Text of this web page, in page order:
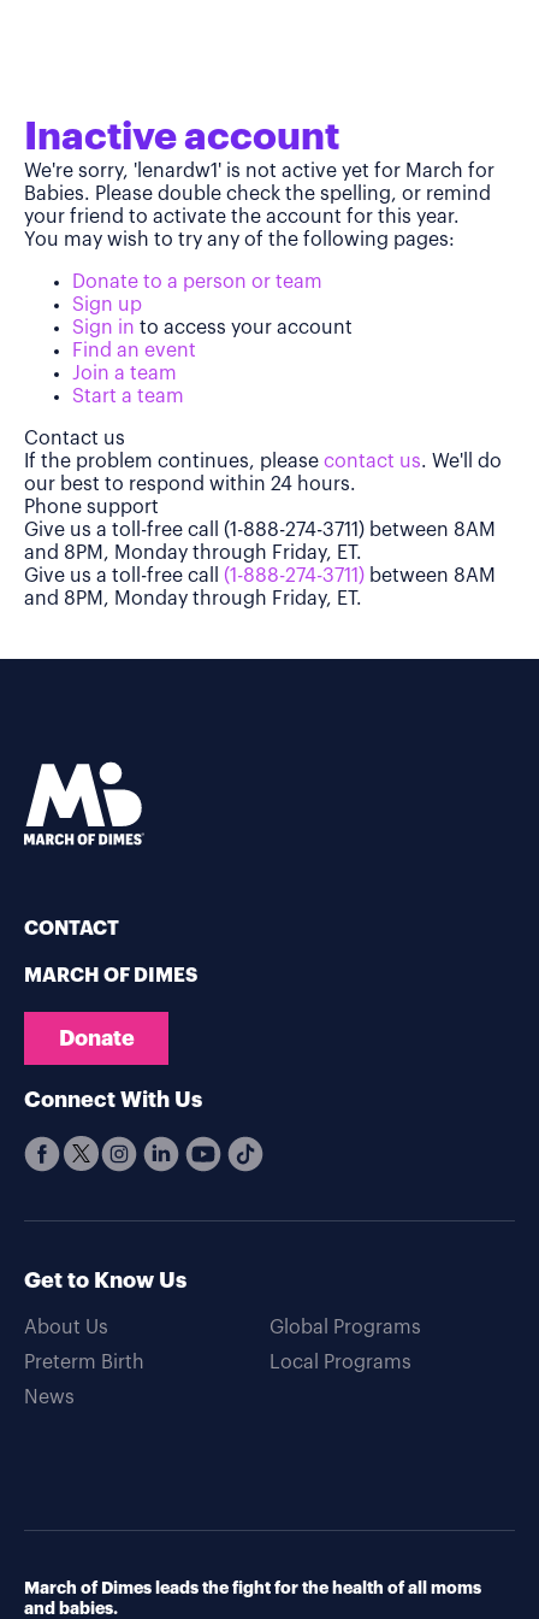
Inactive account
We're sorry, 'lenardw1' is not active yet for March for
Babies. Please double check the spelling, or remind
your friend to activate the account for this year.
You may wish to try any of the following pages:
Donate to a person or team
Sign up
Sign in to access your account
Find an event
Join a team
Start a team
Contact us
If the problem continues, please contact us. We'll do
our best to respond within 24 hours.
Phone support
Give us a toll-free call (1-888-274-3711) between 8AM
and 8PM, Monday through Friday, ET.
Give us a toll-free call (1-888-274-3711) between 8AM
and 8PM, Monday through Friday, ET.
CONTACT
MARCH OF DIMES
Donate
Connect With Us
Get to Know Us
About Us
Preterm Birth
News
Global Programs
Local Programs
March of Dimes leads the fight for the health of all moms
and babies.